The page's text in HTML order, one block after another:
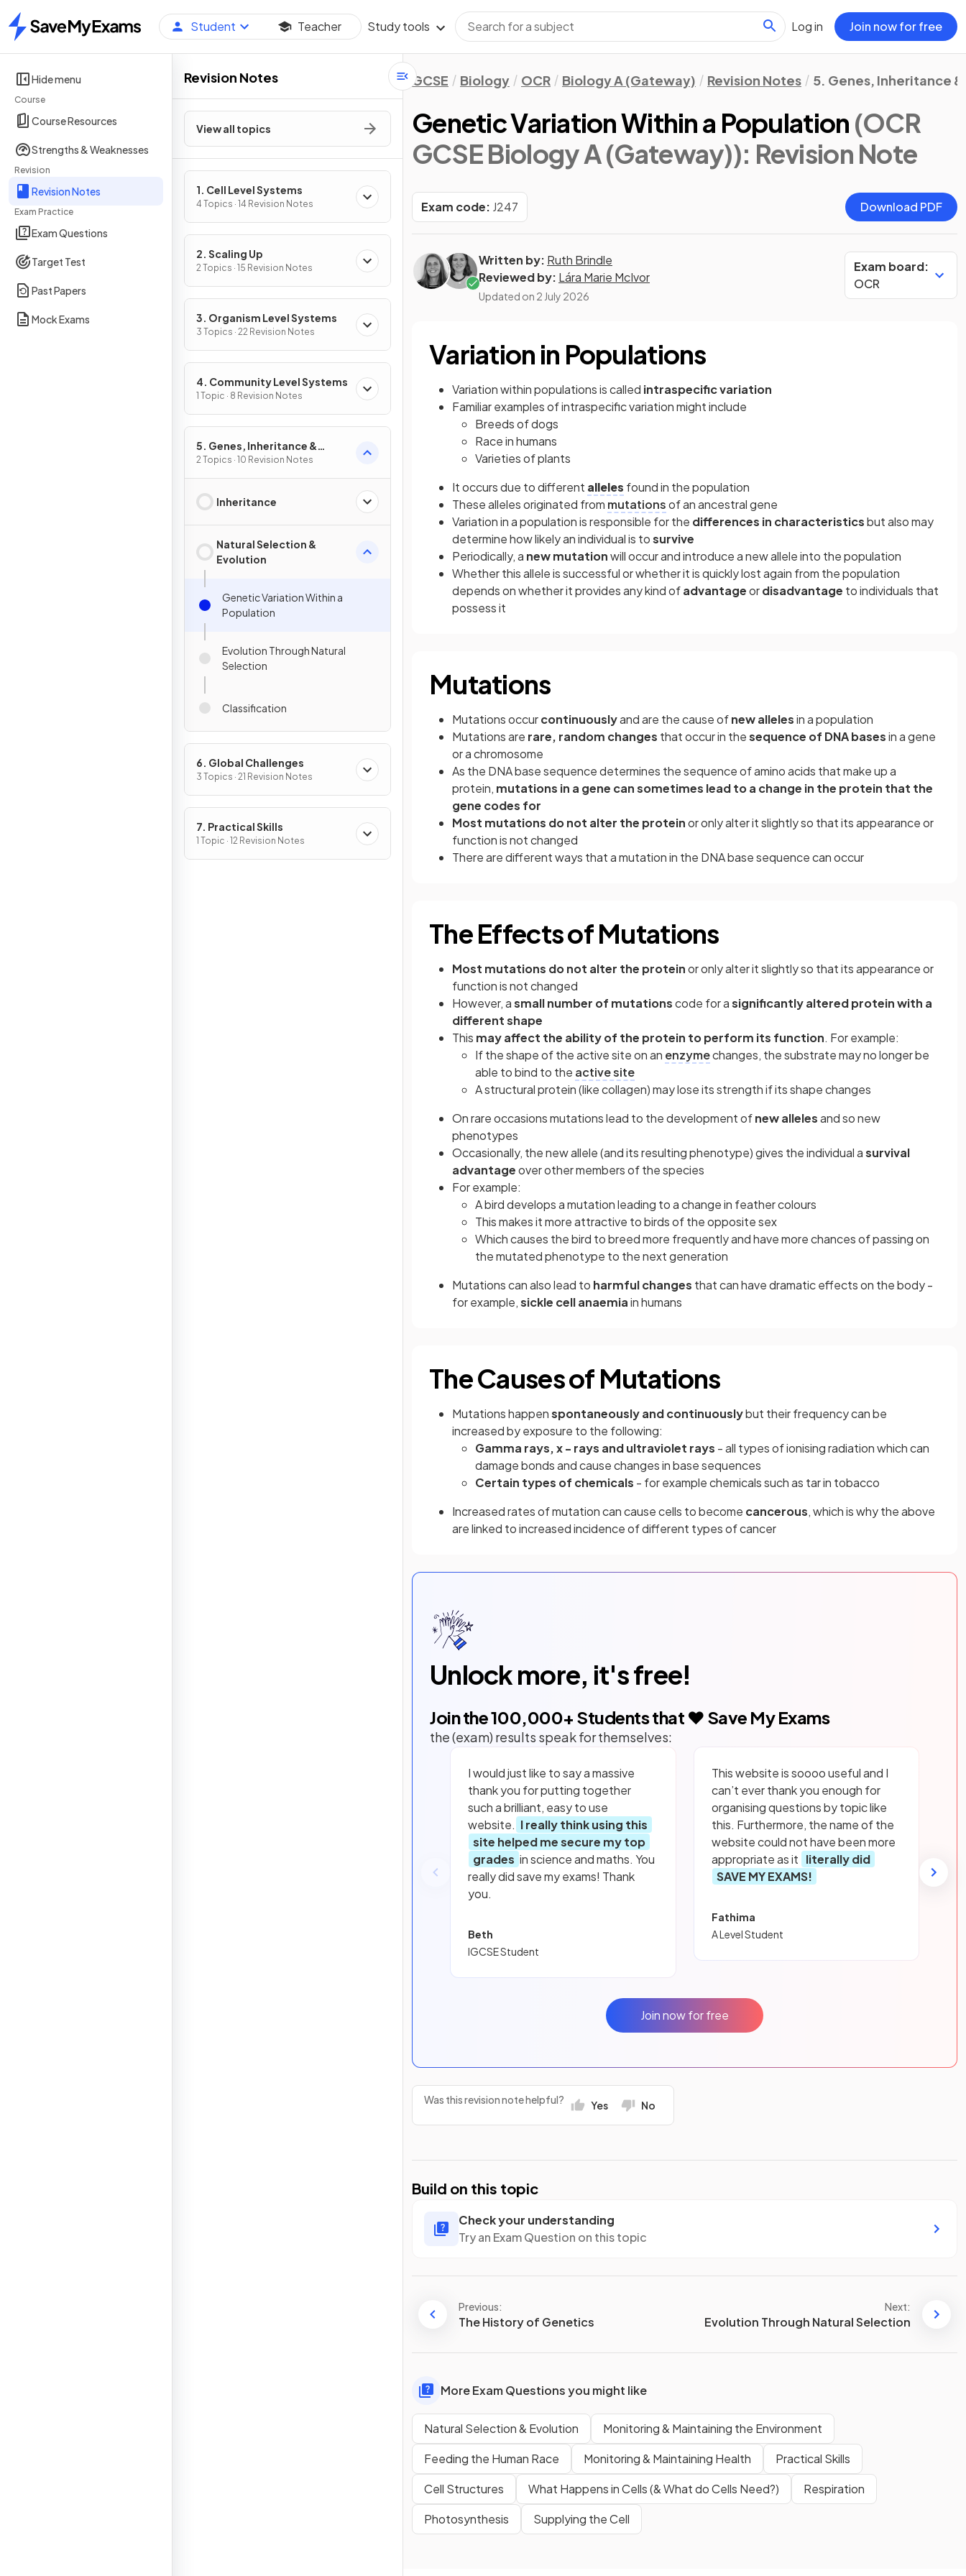
Home
Student Teacher Study tools Log in Join now for free
Hide menu
Course
Course Resources
Strengths & Weaknesses
Revision
Revision Notes
Exam Practice
Exam Questions
Target Test
Past Papers
Mock Exams
Revision Notes
View all topics
1. Cell Level Systems
4 Topics · 14 Revision Notes
2. Scaling Up
2 Topics · 15 Revision Notes
3. Organism Level Systems
3 Topics · 22 Revision Notes
4. Community Level Systems
1 Topic · 8 Revision Notes
5. Genes, Inheritance &
Selection
2 Topics · 10 Revision Notes
Inheritance
Natural Selection &
Evolution
Genetic Variation Within a
Population
Evolution Through Natural
Selection
Classification
6. Global Challenges
3 Topics · 21 Revision Notes
7. Practical Skills
1 Topic · 12 Revision Notes
GCSE Biology OCR Biology A (Gateway) Revision Notes 5. Genes, Inheritance
Genetic Variation Within a Population (OCR
GCSE Biology A (Gateway)): Revision Note
Exam code: J247 Download PDF
Written by: Ruth Brindle
Reviewed by: Lára Marie McIvor
Updated on 2 July 2026
Exam board:
OCR
Variation in Populations
Variation within populations is called intraspecific variation
Familiar examples of intraspecific variation might include
Breeds of dogs
Race in humans
Varieties of plants
It occurs due to different alleles found in the population
These alleles originated from mutationsof an ancestral gene
Variation in a population is responsible for the differences in characteristicsbut also may
determine how likely an individual is tosurvive
Periodically, a new mutationwill occur and introduce a new allele into the population
Whether this allele is successful or whether it is quickly lost again from the population
depends on whether it provides any kind ofadvantageordisadvantage to individuals that
possess it
Mutations
Mutations occurcontinuouslyand are the cause ofnew allelesin a population
Mutations are rare, random changes that occur in thesequence of DNA basesin a gene
or a chromosome
As the DNA base sequence determines the sequence of amino acids that make up a
protein, mutations in a gene can sometimes lead to a change in the protein that the
gene codes for
Most mutations do not alter the proteinor only alter it slightly so that its appearance or
function is not changed
There are different ways that a mutation in the DNA base sequence can occur
The Effects of Mutations
Most mutations do not alter the proteinor only alter it slightly so that its appearance or
function is not changed
However, asmall number of mutationscode for asignificantly altered protein with a
different shape
This may affect the ability of the protein to perform its function. For example:
If the shape of the active site on an enzymechanges, the substrate may no longer be
able to bind to the active site
A structural protein (like collagen) may lose its strength if its shape changes
On rare occasions mutations lead to the development ofnew allelesand so new
phenotypes
Occasionally, the new allele (and its resulting phenotype) gives the individual asurvival
advantageover other members of the species
For example:
A bird develops a mutation leading to a change in feather colours
This makes it more attractive to birds of the opposite sex
Which causes the bird to breed more frequently and have more chances of passing on
the mutated phenotype to the next generation
Mutations can also lead to harmful changes that can have dramatic effects on the body -
for example,sickle cell anaemiain humans
The Causes of Mutations
Mutations happenspontaneously and continuouslybut their frequency can be
increased by exposure to the following:
Gamma rays, x - rays and ultraviolet rays - all types of ionising radiation which can
damage bonds and cause changes in base sequences
Certain types of chemicals - for example chemicals such as tar in tobacco
Increased rates of mutation can cause cells to become cancerous, which is why the above
are linked to increased incidence of different types of cancer
Unlock more, it's free!
Join the100,000+ Students that ❤️ Save My Exams
the (exam) results speak for themselves:
I would just like to say a massive
thank you for putting together
such a brilliant, easy to use
website. I really think using this
site helped me secure my top
grades in science and maths. You
really did save my exams! Thank
you.
Beth
IGCSE Student
This website is soooo useful and I
can’t ever thank you enough for
organising questions by topic like
this. Furthermore, the name of the
website could not have been more
appropriate as it literally did
SAVE MY EXAMS!
Fathima
A Level Student
Join now for free
Was this revision note helpful? Yes No
Build on this topic
Check your understanding
Try an Exam Question on this topic
Previous:
The History of Genetics
Next:
Evolution Through Natural Selection
More Exam Questions you might like
Natural Selection & Evolution
Monitoring & Maintaining the Environment
Feeding the Human Race
Monitoring & Maintaining Health
Practical Skills
Cell Structures
What Happens in Cells (& What do Cells Need?)
Respiration
Photosynthesis
Supplying the Cell